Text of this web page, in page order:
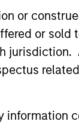
or
or sold
jurisdiction.
information